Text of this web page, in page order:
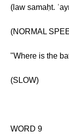
(law samaḥt.
(NORMAL
"Where is the
(SLOW)
WORD 9